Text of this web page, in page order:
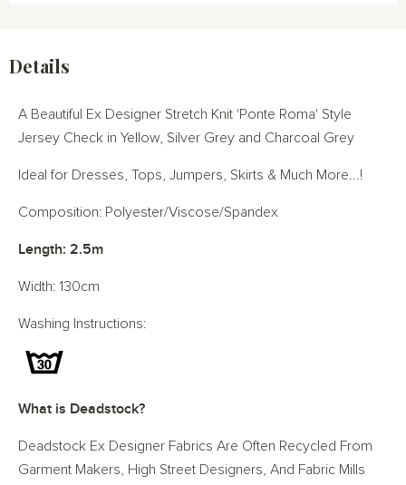
Details
A Beautiful Ex Designer Stretch Knit 'Ponte Roma' Style
Jersey Check in Yellow, Silver Grey and Charcoal Grey
Ideal for Dresses, Tops, Jumpers, Skirts & Much More...!
Composition: Polyester/Viscose/Spandex
Length: 2.5m
Width: 130cm
Washing Instructions:
What is Deadstock?
Deadstock Ex Designer Fabrics Are Often Recycled From
Garment Makers, High Street Designers, And Fabric Mills